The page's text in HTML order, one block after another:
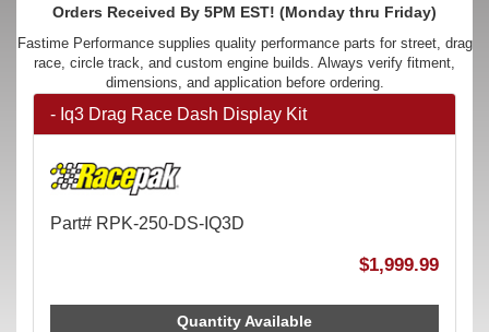
Orders Received By 5PM EST! (Monday thru Friday)
Fastime Performance supplies quality performance parts for street, drag
race, circle track, and custom engine builds. Always verify fitment,
dimensions, and application before ordering.
- Iq3 Drag Race Dash Display Kit
Part# RPK-250-DS-IQ3D
$1,999.99
Quantity Available